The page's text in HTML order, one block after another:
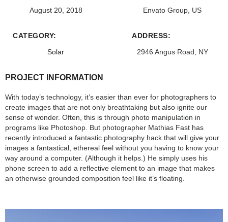
August 20, 2018
Envato Group, US
CATEGORY:
Solar
ADDRESS:
2946 Angus Road, NY
PROJECT INFORMATION
With today’s technology, it’s easier than ever for photographers to
create images that are not only breathtaking but also ignite our
sense of wonder. Often, this is through photo manipulation in
programs like Photoshop. But photographer Mathias Fast has
recently introduced a fantastic photography hack that will give your
images a fantastical, ethereal feel without you having to know your
way around a computer. (Although it helps.) He simply uses his
phone screen to add a reflective element to an image that makes
an otherwise grounded composition feel like it’s floating.